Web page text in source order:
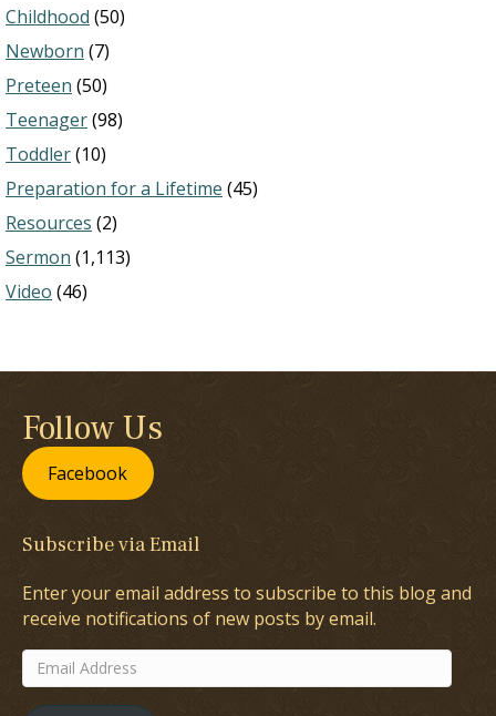
Childhood (50)
Newborn (7)
Preteen (50)
Teenager(98)
Toddler(10)
Preparation for a Lifetime (45)
Resources (2)
Sermon (1,113)
Video (46)
Follow Us
Facebook
Subscribe via Email
Enter your email address to subscribe to this blog and
receive notifications of new posts by email.
Email
Address